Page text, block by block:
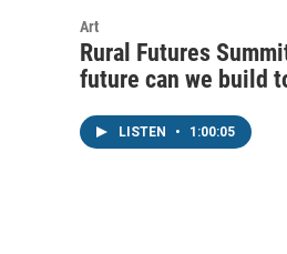
Art
Rural Futures
future can we build
LISTEN • 1:00:05